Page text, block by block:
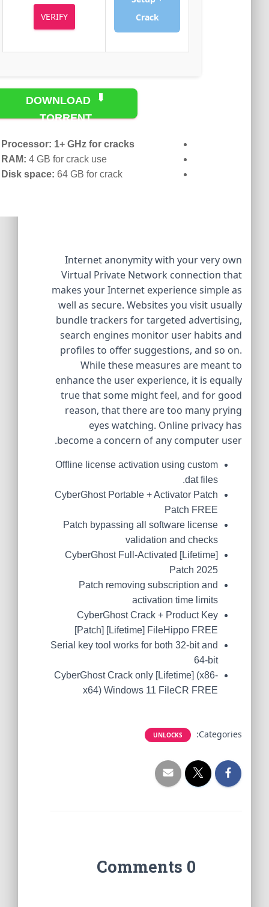
VERIFY
DOWNLOAD
TORRENT
Processor:1+ GHz for cracks
RAM: 4 GB for crack use
Disk space:64 GB for crack
Internet anonymity with your very own
Virtual Private Network connection that
makes your Internet experience simple as
well as secure. Websites you visit usually
bundle trackers for targeted advertising,
search engines monitor user habits and
profiles to offer suggestions, and so on.
While these measures are meant to
enhance the user experience, it is equally
true that some might feel, and for good
reason, that there are too many prying
eyes watching. Online privacy has
become a concern of any computer user.
Offline license activation using custom
.dat files
CyberGhost Portable + Activator Patch
Patch FREE
Patch bypassing all software license
validation and checks
CyberGhost Full-Activated [Lifetime]
Patch 2025
Patch removing subscription and
activation time limits
CyberGhost Crack + Product Key
[Patch] [Lifetime] FileHippo FREE
Serial key tool works for both 32-bit and
CyberGhost Crack only [Lifetime] (x86-
x64) Windows 11 FileCR FREE
Categories:
UNLOCKS